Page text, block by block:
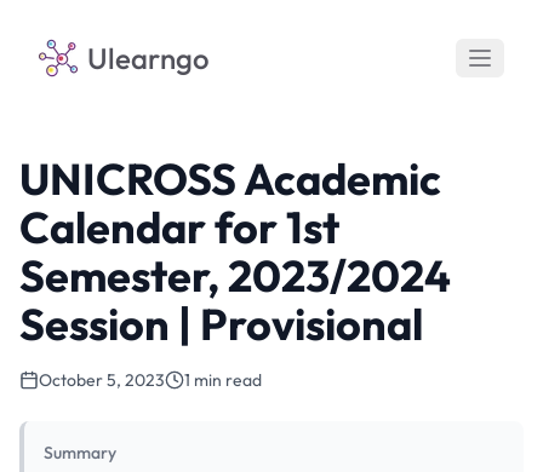
Ulearngo
UNICROSS Academic
Calendar for 1st
Semester, 2023/2024
Session | Provisional
October 5, 2023 1 min read
Summary